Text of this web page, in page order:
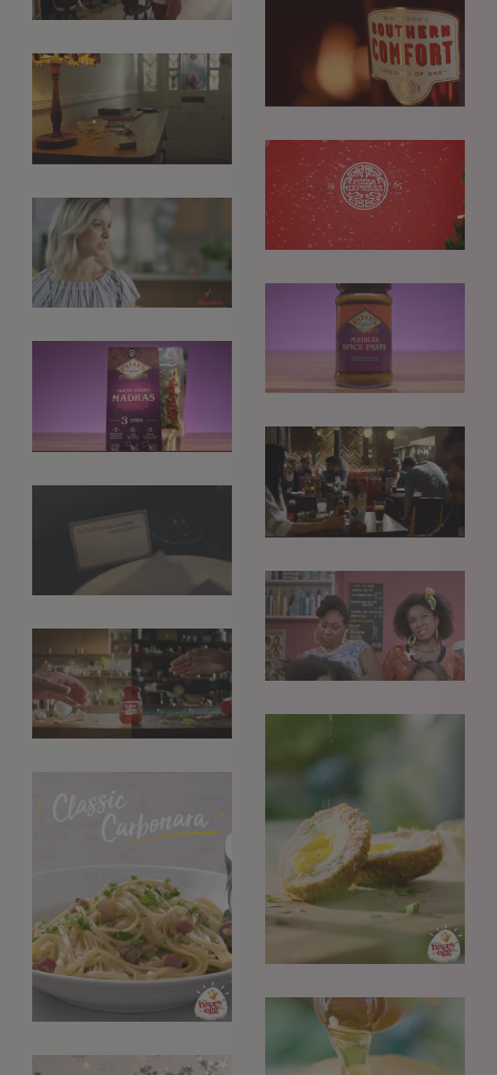
GET IN TOUCH
info@styledepartment.co.uk
+ 44 (0) 7969 766 652